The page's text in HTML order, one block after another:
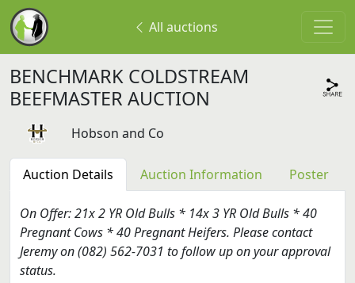
All auctions
BENCHMARK COLDSTREAM
BEEFMASTER AUCTION
Hobson and Co
Auction Details Auction Information Poster
On Offer: 21x 2 YR Old Bulls * 14x 3 YR Old Bulls * 40
Pregnant Cows * 40 Pregnant Heifers. Please contact
Jeremy on (082) 562-7031 to follow up on your approval
status.